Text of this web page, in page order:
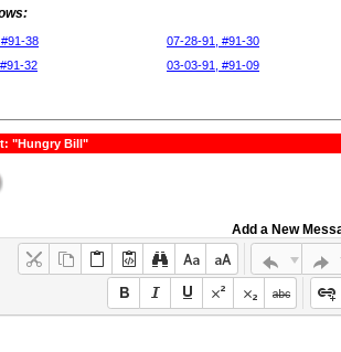
38
07-28-91, #91-30
32
03-03-91, #91-09
"Hungry Bill"
Add a New